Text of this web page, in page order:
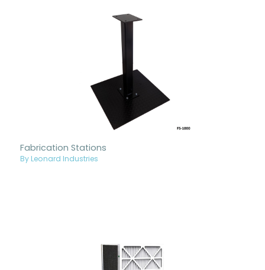
Fabrication Stations
By Leonard Industries